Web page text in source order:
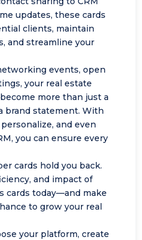
updates, these cards
clients, maintain
and streamline your
events, open
your real estate
more than just a
brand statement. With
and even
you can ensure every
cards hold you back.
and impact of
cards today—and make
to grow your real
your platform, create